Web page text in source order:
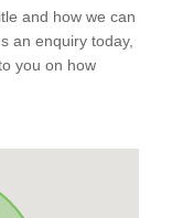
and how we can
an enquiry today,
you on how